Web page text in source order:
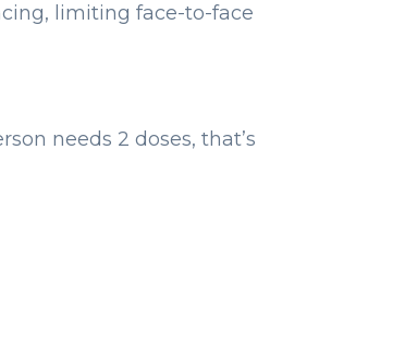
limiting face-to-face
needs 2 doses, that’s